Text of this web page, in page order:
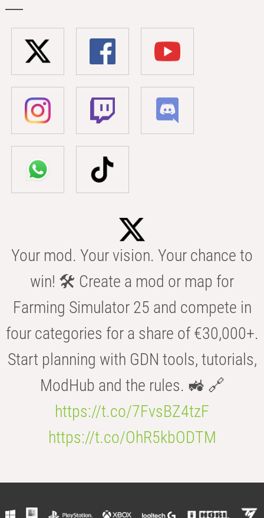
Your mod. Your vision. Your chance to
win! 🛠️ Create a mod or map for
Farming Simulator 25 and compete in
four categories for a share of €30,000+.
Start planning with GDN tools, tutorials,
ModHub and the rules. 🚜 🔗
https://t.co/7FvsBZ4tzF
https://t.co/OhR5kbODTM